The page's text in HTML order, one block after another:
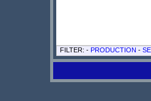
FILTER: - PRODUCTION -